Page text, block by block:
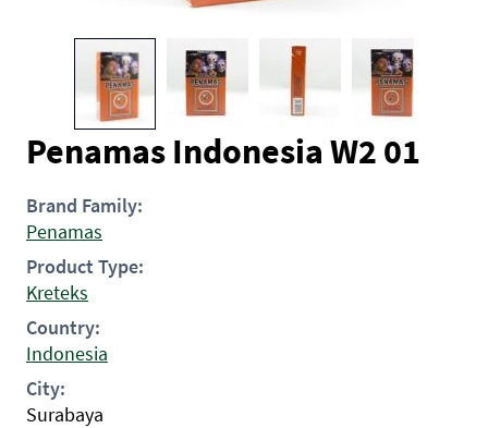
Penamas Indonesia W2 01
Brand Family:
Penamas
Product Type:
Kreteks
Country:
Indonesia
City:
Surabaya